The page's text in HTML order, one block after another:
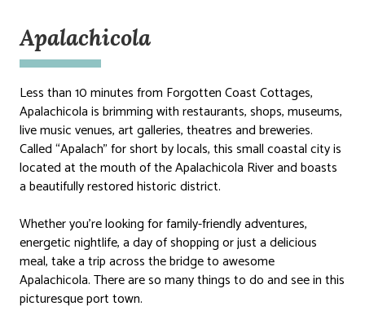
Apalachicola
Less than 10 minutes from Forgotten Coast Cottages,
Apalachicola is brimming with restaurants, shops, museums,
live music venues, art galleries, theatres and breweries.
Called “Apalach” for short by locals, this small coastal city is
located at the mouth of the Apalachicola River and boasts
a beautifully restored historic district.
Whether you’re looking for family-friendly adventures,
energetic nightlife, a day of shopping or just a delicious
meal, take a trip across the bridge to awesome
Apalachicola. There are so many things to do and see in this
picturesque port town.